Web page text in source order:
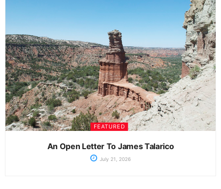
FEATURED
An Open Letter To James Talarico
July 21, 2026